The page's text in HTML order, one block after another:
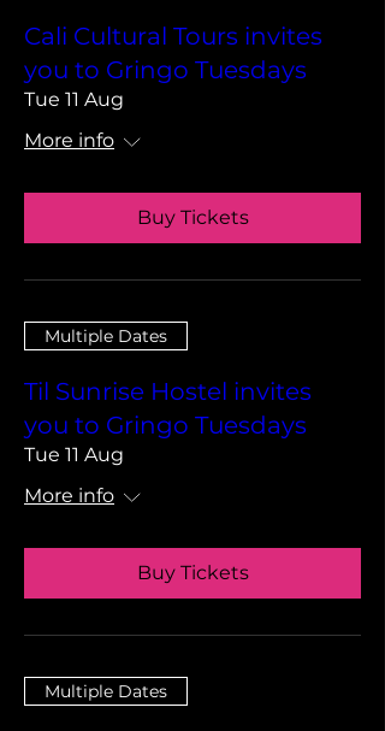
Cali Cultural Tours invites
you to Gringo Tuesdays
Tue 11 Aug
More info
Buy Tickets
Multiple Dates
Til Sunrise Hostel invites
you to Gringo Tuesdays
Tue 11 Aug
More info
Buy Tickets
Multiple Dates